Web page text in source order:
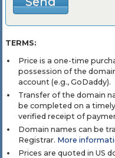
TERMS:
Price is a one-time
possession of the
account (e.g., GoDaddy).
Transfer of the domain
be completed on a
verified receipt of
Domain names can be
Registrar. More
Prices are quoted in US